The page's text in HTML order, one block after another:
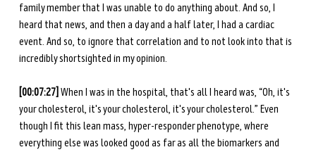
family member that I was unable to do anything about. And so, I
heard that news, and then a day and a half later, I had a cardiac
event. And so, to ignore that correlation and to not look into that is
incredibly shortsighted in my opinion.
[00:07:27] When I was in the hospital, that's all I heard was, “Oh, it's
your cholesterol, it's your cholesterol, it's your cholesterol.” Even
though I fit this lean mass, hyper-responder phenotype, where
everything else was looked good as far as all the biomarkers and